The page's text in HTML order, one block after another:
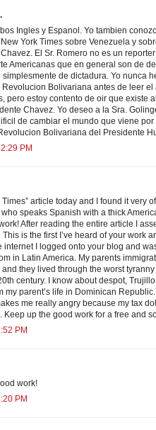
Ingles y Espanol. Yo tambien
York Times sobre Venezuela y
El Sr. Romero no es un
Americanas que en general son de
de dictadura. Yo nunca
Bolivariana antes de leer
pero estoy contento de oir que existe
Chavez. Yo deseo a la Sra.
de cambiar el mundo que viene
Bolivariana del Presidente
PM
Times” article today and I found it very
speaks Spanish with a thick
After reading the entire article I
is the first I’ve heard of your work
internet I logged onto your blog and
in Latin America. My parents
they lived through the worst
century. I know about despot,
my parent’s life in Dominican
me really angry because my tax
Keep up the good work for a free and
PM
work!
PM